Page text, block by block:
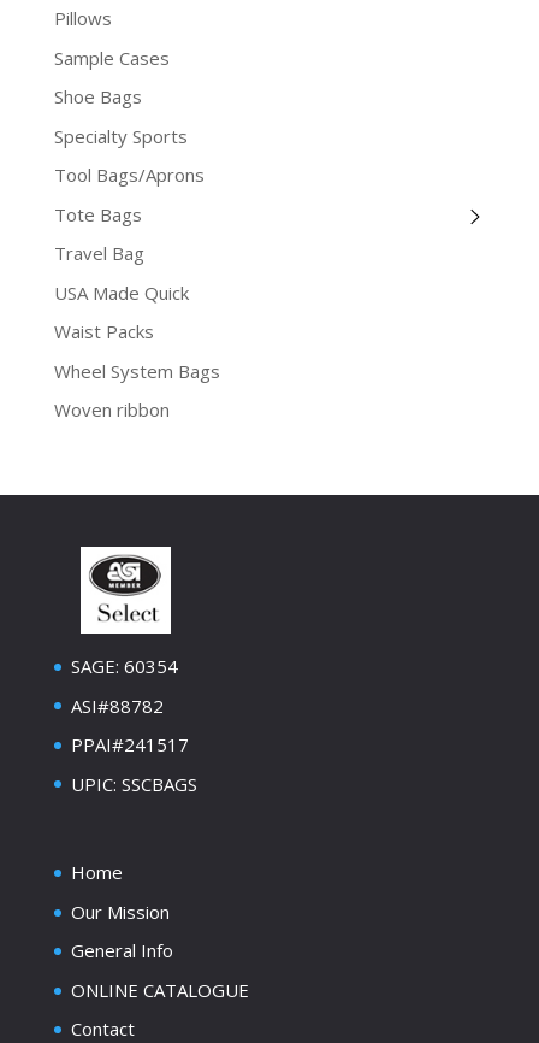
Pillows
Sample Cases
Shoe Bags
Specialty Sports
Tool Bags/Aprons
Tote Bags
Travel Bag
USA Made Quick
Waist Packs
Wheel System Bags
Woven ribbon
SAGE: 60354
ASI#88782
PPAI#241517
UPIC: SSCBAGS
Home
Our Mission
General Info
ONLINE CATALOGUE
Contact